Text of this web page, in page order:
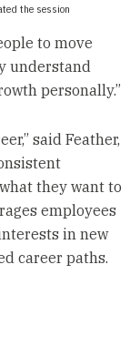
the session
to move
understand
personally.”
said Feather,
they want to
employees
in new
career paths.